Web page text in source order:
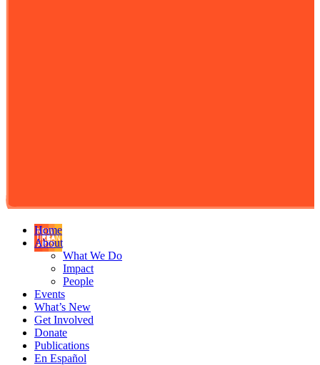
Home
About
What We Do
Impact
People
Events
What’s New
Get Involved
Donate
Publications
En Español